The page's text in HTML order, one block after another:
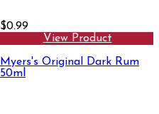
$0.99
View Product
Myers's Original Dark Rum
50ml